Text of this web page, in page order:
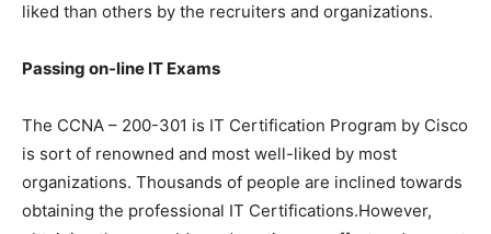
liked than others by the recruiters and organizations.
Passing on-line IT Exams
The CCNA – 200-301 is IT Certification Program by Cisco
is sort of renowned and most well-liked by most
organizations. Thousands of people are inclined towards
obtaining the professional IT Certifications.However,